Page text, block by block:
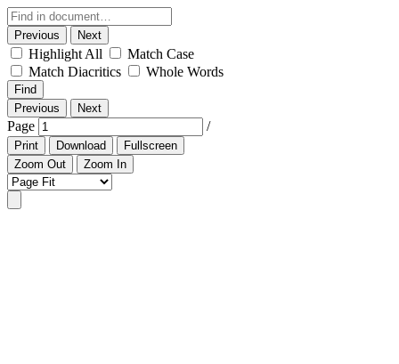
Previous Next
Highlight All
Match Case
Match Diacritics
Whole Words
Find
Previous
Next
Page /
Print Download
Fullscreen
Zoom Out
Zoom In